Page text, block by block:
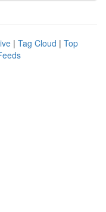
| Tag Cloud | Top